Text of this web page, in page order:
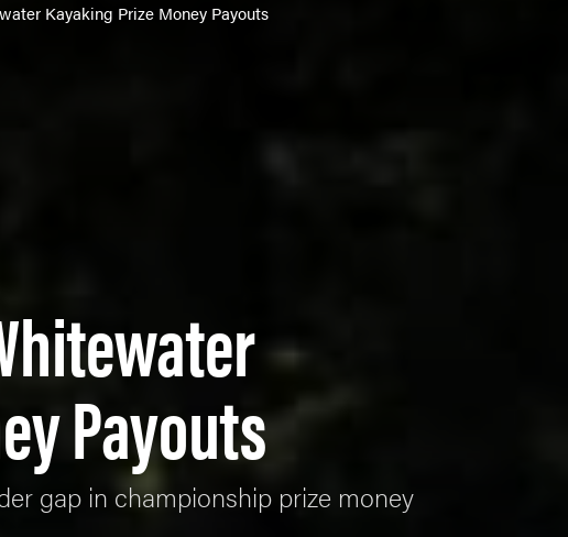
Kayaking Prize Money Payouts
Payouts
gap in championship prize money